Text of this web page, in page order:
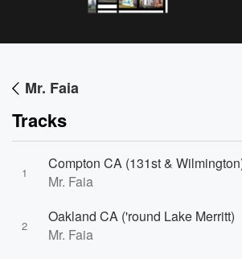
Mr. Faia
Tracks
1
Compton CA (131st &
Mr. Faia
2
Oakland CA ('round Lake Merritt)
Mr. Faia